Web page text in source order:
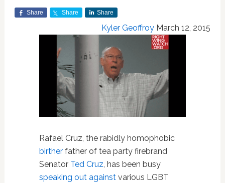
Share Share Share
Kyler Geoffroy March 12, 2015
Rafael Cruz, the rabidly homophobic
birther father of tea party firebrand
Senator Ted Cruz, has been busy
speaking out againstvarious LGBT